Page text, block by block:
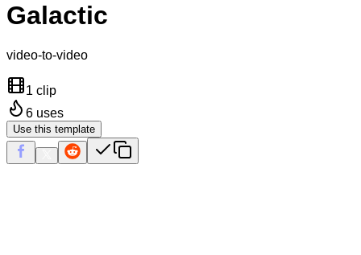
Galactic
video-to-video
1 clip
6 uses
Use this template